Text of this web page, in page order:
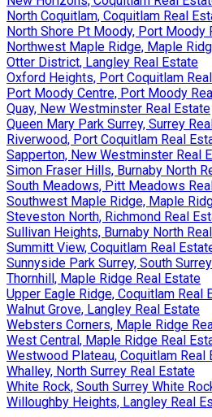
North Coquitlam, Coquitlam Real
North Shore Pt Moody, Port Moody
Northwest Maple Ridge, Maple
Otter District, Langley Real Estate
Oxford Heights, Port Coquitlam
Port Moody Centre, Port Moody
Quay, New Westminster Real Estate
Queen Mary Park Surrey, Surrey
Riverwood, Port Coquitlam Real
Sapperton, New Westminster Real
Simon Fraser Hills, Burnaby North
South Meadows, Pitt Meadows
Southwest Maple Ridge, Maple
Steveston North, Richmond Real
Sullivan Heights, Burnaby North
Summitt View, Coquitlam Real
Sunnyside Park Surrey, South
Thornhill, Maple Ridge Real Estate
Upper Eagle Ridge, Coquitlam Real
Walnut Grove, Langley Real Estate
Websters Corners, Maple Ridge
West Central, Maple Ridge Real
Westwood Plateau, Coquitlam Real
Whalley, North Surrey Real Estate
White Rock, South Surrey White
Willoughby Heights, Langley Real